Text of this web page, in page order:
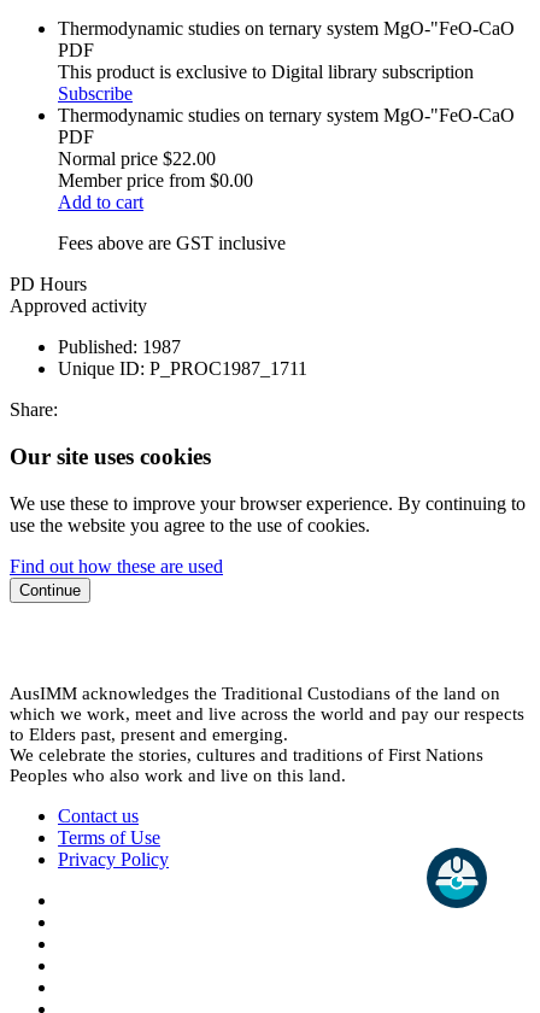
Thermodynamic studies on ternary system MgO-"FeO-CaO
PDF
This product is exclusive to Digital library subscription
Subscribe
Thermodynamic studies on ternary system MgO-"FeO-CaO
PDF
Normal price $22.00
Member price from $0.00
Add to cart
Fees above are GST inclusive
PD Hours
Approved activity
Published: 1987
Unique ID: P_PROC1987_1711
Share:
Our site uses cookies
We use these to improve your browser experience. By continuing to
use the website you agree to the use of cookies.
Find out how these are used
Continue
AusIMM acknowledges the Traditional Custodians of the land on
which we work, meet and live across the world and pay our respects
to Elders past, present and emerging.
We celebrate the stories, cultures and traditions of First Nations
Peoples who also work and live on this land.
Contact us
Terms of Use
Privacy Policy